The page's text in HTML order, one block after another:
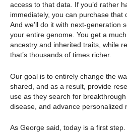
access to that data. If you’d rather
immediately, you can purchase that
And we’ll do it with next-generation
your entire genome. You get a
ancestry and inherited traits, while
that’s thousands of times richer.
Our goal is to entirely change the
shared, and as a result, provide
use as they search for
disease, and advance personalized
As George said, today is a first step.